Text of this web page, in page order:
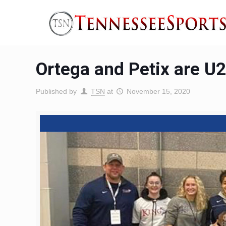
Ortega and Petix are
Published by TSN at November 15, 2020